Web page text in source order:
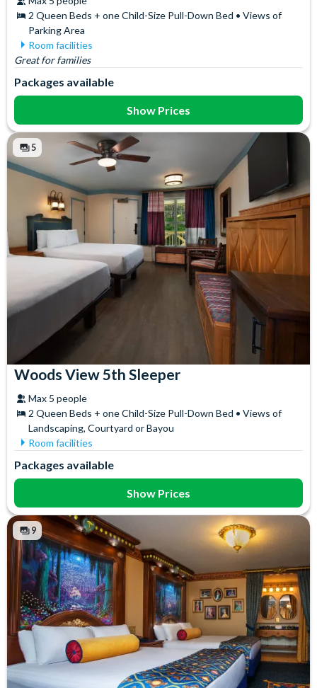
2 Queen Beds + one Child-Size Pull-Down Bed • Views of
Parking Area
Room facilities
Air Conditioning
Ceiling Fan
Coffee maker
Free WiFi
Hair Dryer
Telephone
Towels
Great for families
Packages available
Show Prices
5
Woods View 5th Sleeper
Max 5 people
2 Queen Beds + one Child-Size Pull-Down Bed • Views of
Landscaping, Courtyard or Bayou
Room facilities
Ceiling Fan
Flatscreen TV
Free WiFi
Hair Dryer
Mini Fridge
Telephone
Packages available
Show Prices
9